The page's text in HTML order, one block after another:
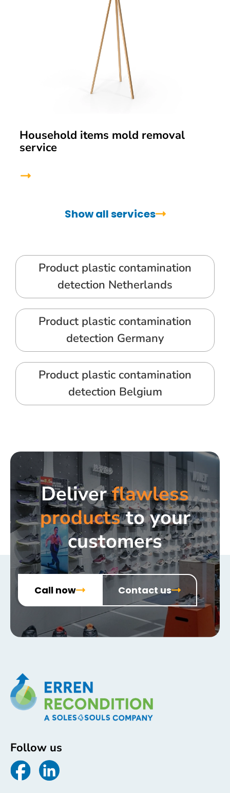
Household items mold removal
service
Show all services
Product plastic contamination
detection Netherlands
Product plastic contamination
detection Germany
Product plastic contamination
detection Belgium
Deliverflawless
productsto your
customers
Call now Contact us
Follow us